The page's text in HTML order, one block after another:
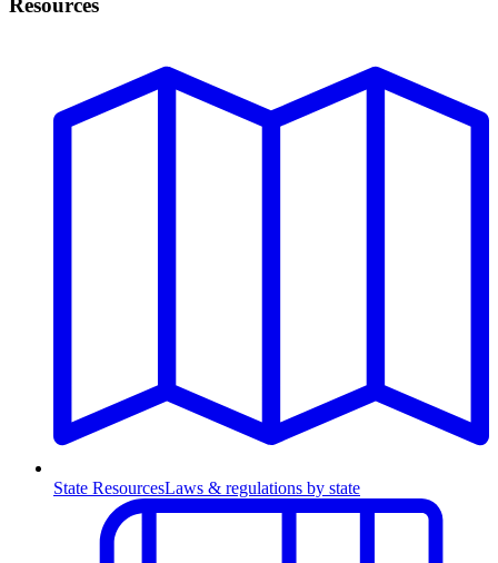
State ResourcesLaws & regulations by state